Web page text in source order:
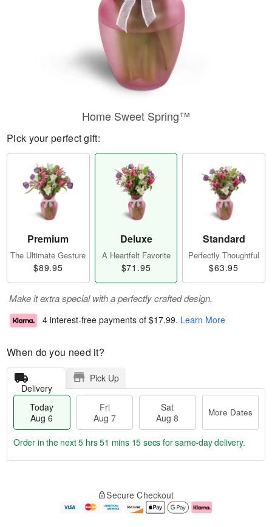
Home Sweet Spring™
Pick your perfect gift:
Premium
The Ultimate Gesture
$89.95
Deluxe
A Heartfelt Favorite
$71.95
Standard
Perfectly Thoughtful
$63.95
Make it extra special with a perfectly crafted design.
4 interest-free payments of $17.99. Learn More
When do you need it?
Delivery
Pick Up
Today
Aug 6
Fri
Aug 7
Sat
Aug 8
More Dates
e
Order in the next5 hrs 51 mins 14 secs for same-day delivery.
Secure Checkout